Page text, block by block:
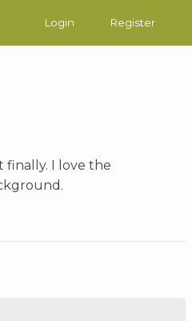
Login Register
I love the